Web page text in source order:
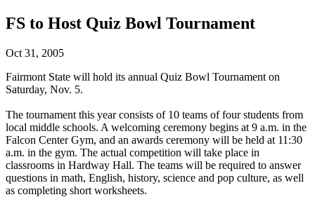
FS to Host Quiz Bowl Tournament
Oct 31, 2005
Fairmont State will hold its annual Quiz Bowl Tournament on
Saturday, Nov. 5.
The tournament this year consists of 10 teams of four students from
local middle schools. A welcoming ceremony begins at 9 a.m. in the
Falcon Center Gym, and an awards ceremony will be held at 11:30
a.m. in the gym. The actual competition will take place in
classrooms in Hardway Hall. The teams will be required to answer
questions in math, English, history, science and pop culture, as well
as completing short worksheets.